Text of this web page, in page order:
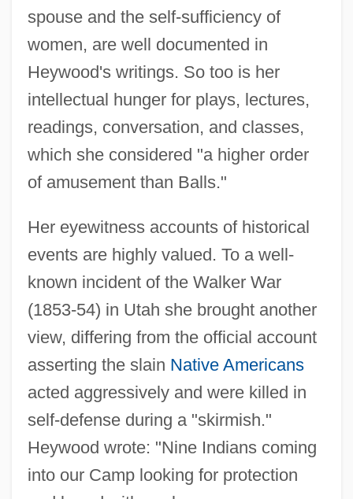
spouse and the self-sufficiency of
women, are well documented in
Heywood's writings. So too is her
intellectual hunger for plays, lectures,
readings, conversation, and classes,
which she considered "a higher order
of amusement than Balls."
Her eyewitness accounts of historical
events are highly valued. To a well-
known incident of the Walker War
(1853-54) in Utah she brought another
view, differing from the official account
asserting the slain Native Americans
acted aggressively and were killed in
self-defense during a "skirmish."
Heywood wrote: "Nine Indians coming
into our Camp looking for protection